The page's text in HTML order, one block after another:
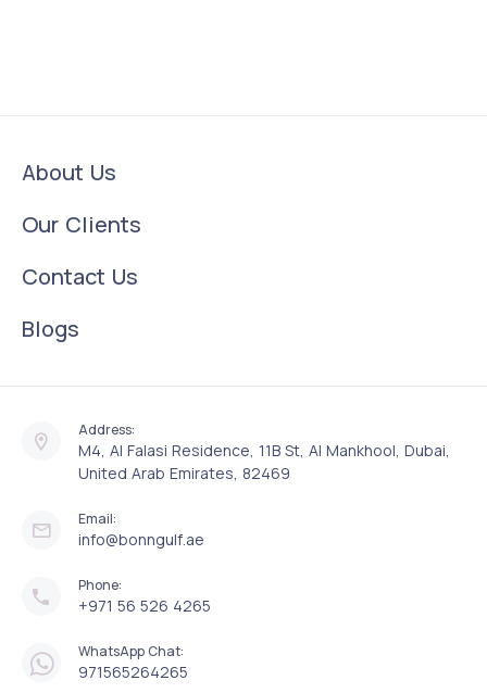
About Us
Our Clients
Contact Us
Blogs
Address:
M4, Al Falasi Residence, 11B St, Al Mankhool, Dubai,
United Arab Emirates, 82469
Email:
info@bonngulf.ae
Phone:
+971 56 526 4265
WhatsApp Chat:
971565264265